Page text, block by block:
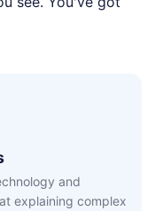
and
explaining complex